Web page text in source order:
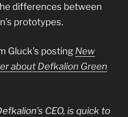
differences between
prototypes.
Gluck’s posting New
about Defkalion Green
CEO, is quick to